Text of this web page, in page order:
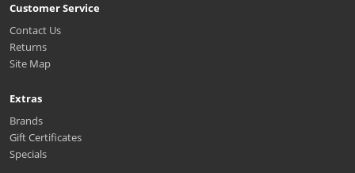
Customer Service
Contact Us
Returns
Site Map
Extras
Brands
Gift Certificates
Specials